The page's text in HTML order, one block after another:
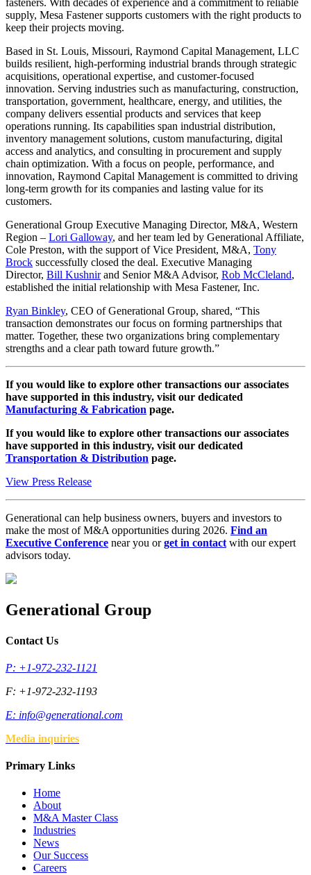
fasteners. With decades of experience and a commitment to reliable
supply, Mesa Fastener supports customers with the right products to
keep their projects moving.
Based in St. Louis, Missouri, Raymond Capital Management, LLC
builds resilient, high-performing industrial brands through strategic
acquisitions, operational expertise, and customer-focused
innovation. Serving industries such as manufacturing, construction,
transportation, government, healthcare, energy, and utilities, the
company delivers essential products and services that keep
operations running. Its capabilities span industrial distribution,
inventory management solutions, custom manufacturing, digital
access and analytics, and consulting in procurement and supply
chain optimization. With a focus on people, performance, and
innovation, Raymond Capital Management is committed to driving
long-term growth for its companies and lasting value for its
customers.
Generational Group Executive Managing Director, M&A, Western
Region – Lori Galloway, and her team led by Generational Affiliate,
Cole Preston, with the support of Vice President, M&A, Tony
Brock successfully closed the deal. Executive Managing
Director, Bill Kushnirand Senior M&A Advisor, Rob McCleland,
established the initial relationship with Mesa Fastener, Inc.
Ryan Binkley, CEO of Generational Group, shared, “This
transaction demonstrates our focus on forming partnerships that
matter. Together, these two organizations bring complementary
strengths and a clear path toward future growth.”
If you would like to explore other transactions our associates
have supported in this industry, visit our dedicated
Manufacturing & Fabrication page.
If you would like to explore other transactions our associates
have supported in this industry, visit our dedicated
Transportation & Distribution page.
View Press Release
Generational can help business owners, buyers and investors to
make the most of M&A opportunities during 2026. Find an
Executive Conference near you orget in contact with our expert
advisors today.
Generational Group
Contact Us
P: +1-972-232-1121
F: +1-972-232-1193
E: info@generational.com
Media inquiries
Primary Links
Home
About
M&A Master Class
Industries
News
Our Success
Careers